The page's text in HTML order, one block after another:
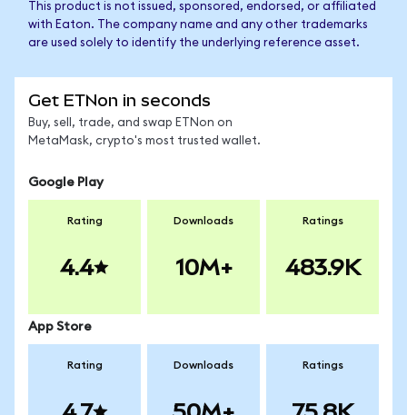
This product is not issued, sponsored, endorsed, or affiliated
with Eaton. The company name and any other trademarks
are used solely to identify the underlying reference asset.
Get ETNon in seconds
Buy, sell, trade, and swap ETNon on
MetaMask, crypto's most trusted wallet.
Google Play
Rating
4.4
Downloads
10M+
Ratings
483.9K
App Store
Rating Downloads Ratings